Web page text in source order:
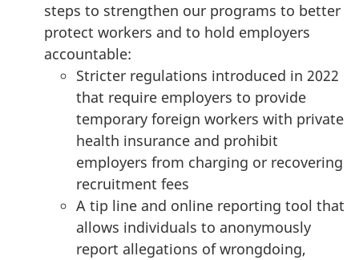
steps to strengthen our programs to better
protect workers and to hold employers
accountable:
Stricter regulations introduced in 2022
that require employers to provide
temporary foreign workers with private
health insurance and prohibit
employers from charging or recovering
recruitment fees
A tip line and online reporting tool that
allows individuals to anonymously
report allegations of wrongdoing,